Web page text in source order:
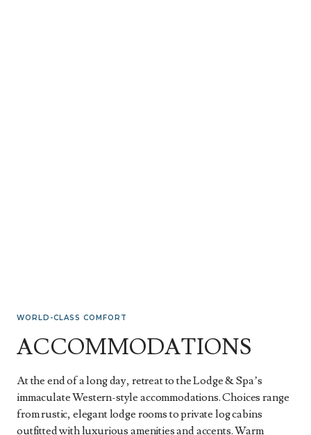
WORLD-CLASS COMFORT
ACCOMMODATIONS
At the end of a long day, retreat to the Lodge & Spa’s
immaculate Western-style accommodations. Choices range
from rustic, elegant lodge rooms to private log cabins
outfitted with luxurious amenities and accents. Warm